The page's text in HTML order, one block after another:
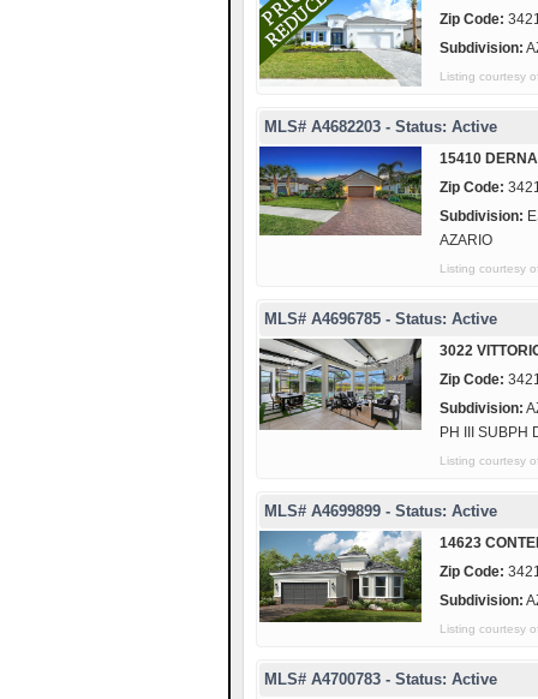
Zip Code:
Subdivision:
Listing courtesy
MLS# A4682203 - Status: Active
15410
Zip Code:
Subdivision:
AZARIO
Listing courtesy
MLS# A4696785 - Status: Active
3022
Zip Code:
Subdivision:
PH III SUBPH
Listing courtesy
MLS# A4699899 - Status: Active
14623
Zip Code:
Subdivision:
Listing courtesy
MLS# A4700783 - Status: Active